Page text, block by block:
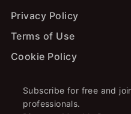
Privacy Policy
Terms of Use
Cookie Policy
Subscribe for free and
professionals.